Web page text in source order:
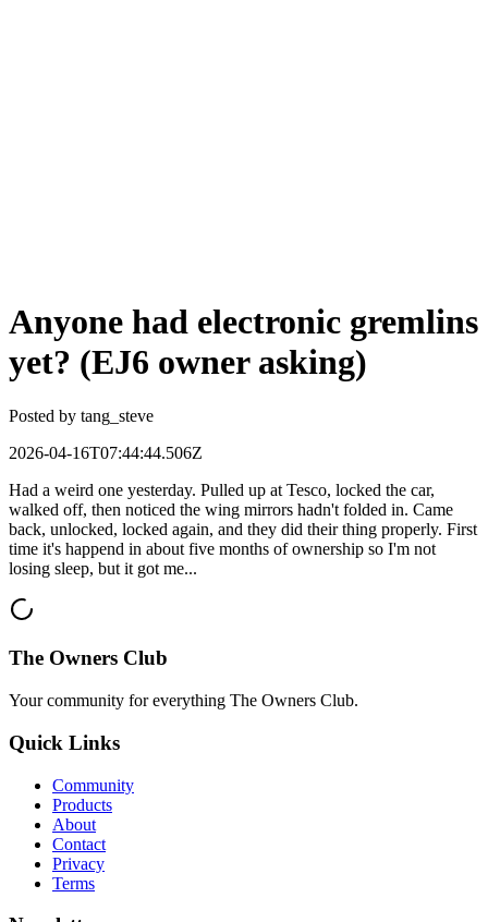
Anyone had electronic gremlins
yet? (EJ6 owner asking)
Posted by tang_steve
2026-04-16T07:44:44.506Z
Had a weird one yesterday. Pulled up at Tesco, locked the car,
walked off, then noticed the wing mirrors hadn't folded in. Came
back, unlocked, locked again, and they did their thing properly. First
time it's happend in about five months of ownership so I'm not
losing sleep, but it got me...
The Owners Club
Your community for everything The Owners Club.
Quick Links
Community
Products
About
Contact
Privacy
Terms